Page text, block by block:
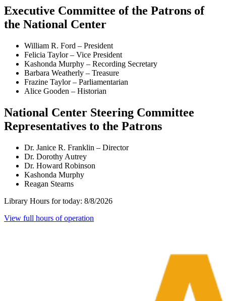
Executive Committee of the Patrons of
the National Center
William R. Ford – President
Felicia Taylor – Vice President
Kashonda Murphy – Recording Secretary
Barbara Weatherly – Treasure
Frazine Taylor – Parliamentarian
Alice Gooden – Historian
National Center Steering Committee
Representatives to the Patrons
Dr. Janice R. Franklin – Director
Dr. Dorothy Autrey
Dr. Howard Robinson
Kashonda Murphy
Reagan Stearns
Library Hours for today: 8/8/2026
View full hours of operation